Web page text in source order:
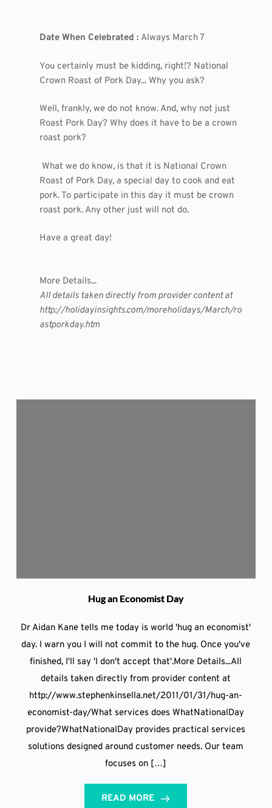
Date When Celebrated : Always March 7
You certainly must be kidding, right!? National
Crown Roast of Pork Day... Why you ask?
Well, frankly, we do not know. And, why not just
Roast Pork Day? Why does it have to be a crown
roast pork?
What we do know, is that it is National Crown
Roast of Pork Day, a special day to cook and eat
pork. To participate in this day it must be crown
roast pork. Any other just will not do.
Have a great day!
More Details...
All details taken directly from provider content at
http://holidayinsights.com/moreholidays/March/ro
astporkday.htm
Hug an Economist Day
Dr Aidan Kane tells me today is world 'hug an economist'
day. I warn you I will not commit to the hug. Once you've
finished, I'll say 'I don't accept that'.More Details...All
details taken directly from provider content at
http://www.stephenkinsella.net/2011/01/31/hug-an-
economist-day/What services does WhatNationalDay
provide?WhatNationalDay provides practical services
solutions designed around customer needs. Our team
focuses on […]
READ MORE